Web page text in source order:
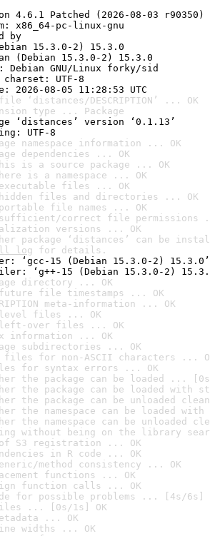
4.6.1 Patched (2026-08-03 r90350)
x86_64-pc-linux-gnu
by
15.3.0-2) 15.3.0
(Debian 15.3.0-2) 15.3.0
Debian GNU/Linux forky/sid
UTF-8
2026-08-05 11:28:53 UTC
‘distances/DESCRIPTION’ ... OK
type ... Package
‘distances’ version ‘0.1.13’
UTF-8
namespace information ... OK
dependencies ... OK
is a source package ... OK
is a namespace ... OK
files ... OK
files and directories ... OK
file names ... OK
correct file permissions
versions ... OK
package ‘distances’ can be
log for details.
‘gcc-15 (Debian 15.3.0-2) 15.3.0’
‘g++-15 (Debian 15.3.0-2)
directory ... OK
file timestamps ... OK
meta-information ... OK
level files ... OK
left-over files ... OK
information ... OK
subdirectories ... OK
files for non-ASCII characters ...
for syntax errors ... OK
the package can be loaded ...
the package can be loaded with
the package can be unloaded
the namespace can be loaded
the namespace can be unloaded
without being on the library
of S3 registration ... OK
in R code ... OK
method consistency ... OK
functions ... OK
function calls ... OK
for possible problems ... [4s/6s]
... [0s/1s] OK
... OK
widths ... OK